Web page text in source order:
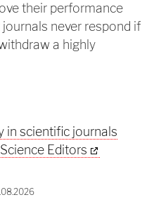
their performance
never respond if
a highly
in scientific journals
Editors